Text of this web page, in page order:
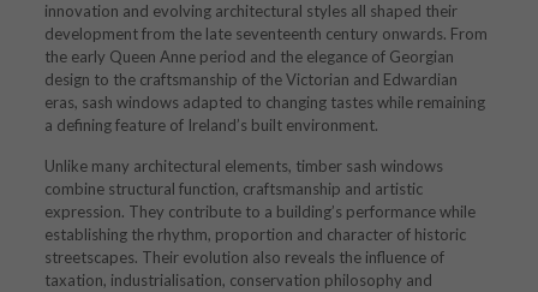
innovation and evolving architectural styles all shaped their
development from the late seventeenth century onwards. From
the early Queen Anne period and the elegance of Georgian
design to the craftsmanship of the Victorian and Edwardian
eras, sash windows adapted to changing tastes while remaining
a defining feature of Ireland’s built environment.
Unlike many architectural elements, timber sash windows
combine structural function, craftsmanship and artistic
expression. They contribute to a building’s performance while
establishing the rhythm, proportion and character of historic
streetscapes. Their evolution also reveals the influence of
taxation, industrialisation, conservation philosophy and